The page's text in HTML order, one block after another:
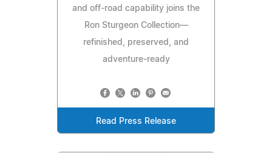
and off-road capability joins the
Ron Sturgeon Collection—
refinished, preserved, and
adventure-ready
Read Press Release